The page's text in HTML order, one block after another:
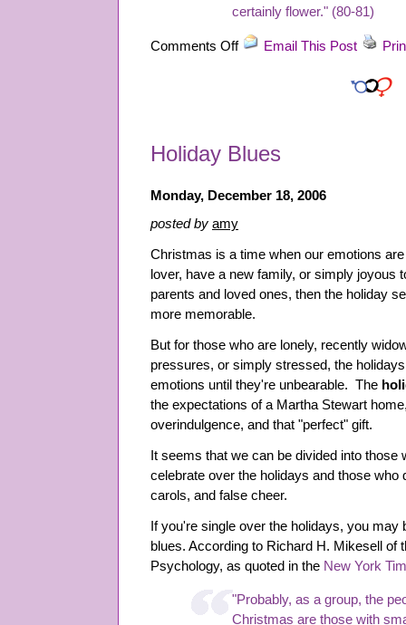
certainly flower." (80-81)
Comments Offon
Hanh
Email This Post
Holiday Blues
Monday, December 18, 2006
posted by amy
Christmas is a time when our emotions
lover, have a new family, or simply joyous
parents and loved ones, then the holiday
more memorable.
But for those who are lonely, recently
pressures, or simply stressed, the
emotions until they're unbearable. The
the expectations of a Martha Stewart
overindulgence, and that "perfect" gift.
It seems that we can be divided into those
celebrate over the holidays and those who
carols, and false cheer.
If you're single over the holidays, you may
blues. According to Richard H. Mikesell of
Psychology, as quoted in the New York
"Probably, as a group, the
Christmas are those with